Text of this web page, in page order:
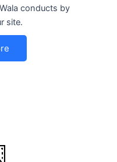
conducts by
site.